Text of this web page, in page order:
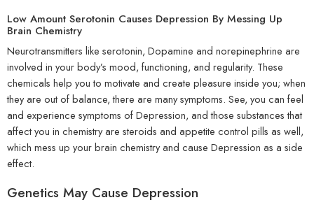
Low Amount Serotonin Causes Depression By Messing Up
Brain Chemistry
Neurotransmitters like serotonin, Dopamine and norepinephrine are
involved in your body’s mood, functioning, and regularity. These
chemicals help you to motivate and create pleasure inside you; when
they are out of balance, there are many symptoms. See, you can feel
and experience symptoms of Depression, and those substances that
affect you in chemistry are steroids and appetite control pills as well,
which mess up your brain chemistry and cause Depression as a side
effect.
Genetics May Cause Depression